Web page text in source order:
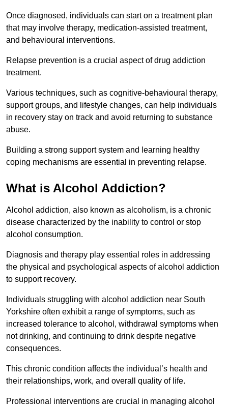
Once diagnosed, individuals can start on a treatment plan
that may involve therapy, medication-assisted treatment,
and behavioural interventions.
Relapse prevention is a crucial aspect of drug addiction
treatment.
Various techniques, such as cognitive-behavioural therapy,
support groups, and lifestyle changes, can help individuals
in recovery stay on track and avoid returning to substance
abuse.
Building a strong support system and learning healthy
coping mechanisms are essential in preventing relapse.
What is Alcohol Addiction?
Alcohol addiction, also known as alcoholism, is a chronic
disease characterized by the inability to control or stop
alcohol consumption.
Diagnosis and therapy play essential roles in addressing
the physical and psychological aspects of alcohol addiction
to support recovery.
Individuals struggling with alcohol addiction near South
Yorkshire often exhibit a range of symptoms, such as
increased tolerance to alcohol, withdrawal symptoms when
not drinking, and continuing to drink despite negative
consequences.
This chronic condition affects the individual’s health and
their relationships, work, and overall quality of life.
Professional interventions are crucial in managing alcohol